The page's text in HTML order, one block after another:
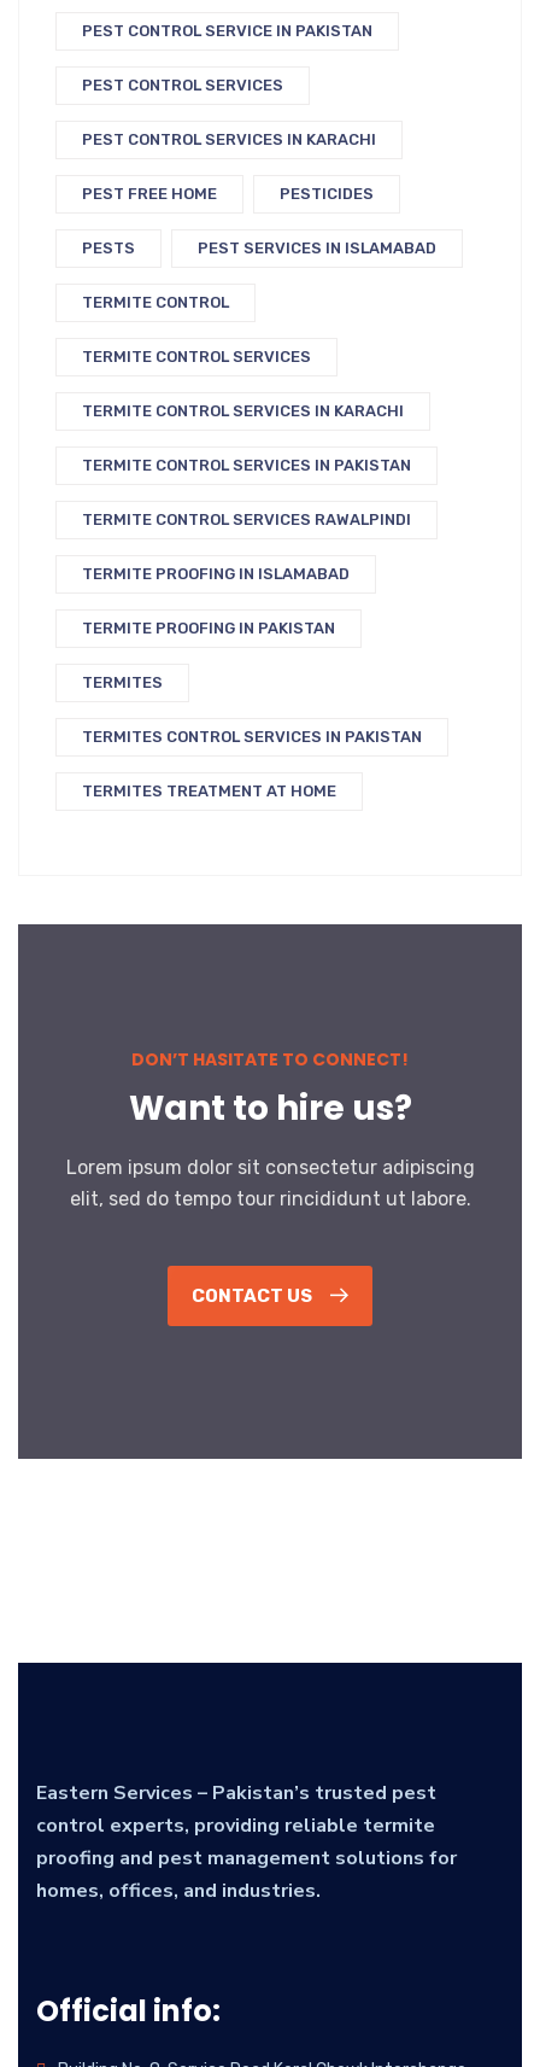
PEST CONTROL SERVICE IN PAKISTAN
PEST CONTROL SERVICES
PEST CONTROL SERVICES IN KARACHI
PEST FREE HOME PESTICIDES
PESTS PEST SERVICES IN ISLAMABAD
TERMITE CONTROL
TERMITE CONTROL SERVICES
TERMITE CONTROL SERVICES IN KARACHI
TERMITE CONTROL SERVICES IN PAKISTAN
TERMITE CONTROL SERVICES RAWALPINDI
TERMITE PROOFING IN ISLAMABAD
TERMITE PROOFING IN PAKISTAN
TERMITES
TERMITES CONTROL SERVICES IN PAKISTAN
TERMITES TREATMENT AT HOME
DON’T HASITATE TO CONNECT!
Want to hire us?
Lorem ipsum dolor sit consectetur adipiscing
elit, sed do tempo tour rincididunt ut labore.
CONTACT US
Eastern Services – Pakistan’s trusted pest
control experts, providing reliable termite
proofing and pest management solutions for
homes, offices, and industries.
Official info: